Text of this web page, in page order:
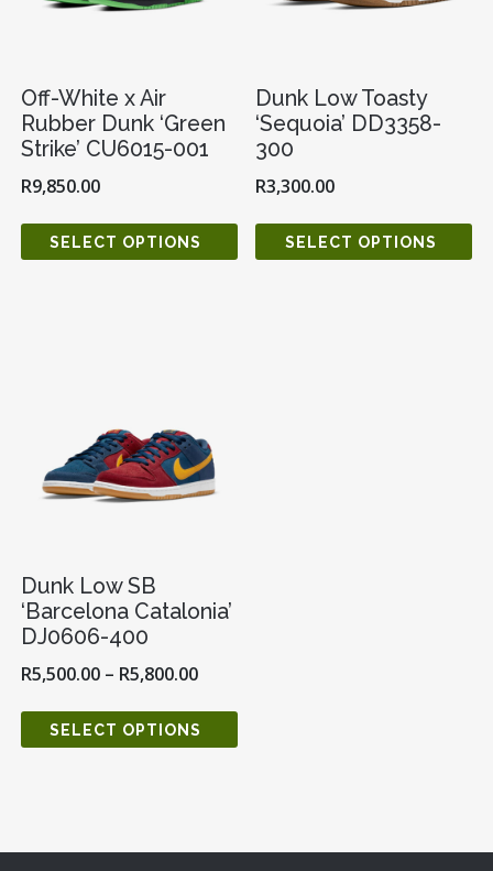
Off-White x Air
Rubber Dunk ‘Green
Strike’ CU6015-001
R9,850.00
SELECT OPTIONS
Dunk Low Toasty
‘Sequoia’ DD3358-
300
R3,300.00
SELECT OPTIONS
Dunk Low SB
‘Barcelona Catalonia’
DJ0606-400
R5,500.00– R5,800.00
SELECT OPTIONS